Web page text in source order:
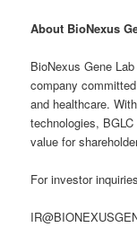
About BioNexus
BioNexus Gene
company
and healthcare.
technologies,
value for
For investor